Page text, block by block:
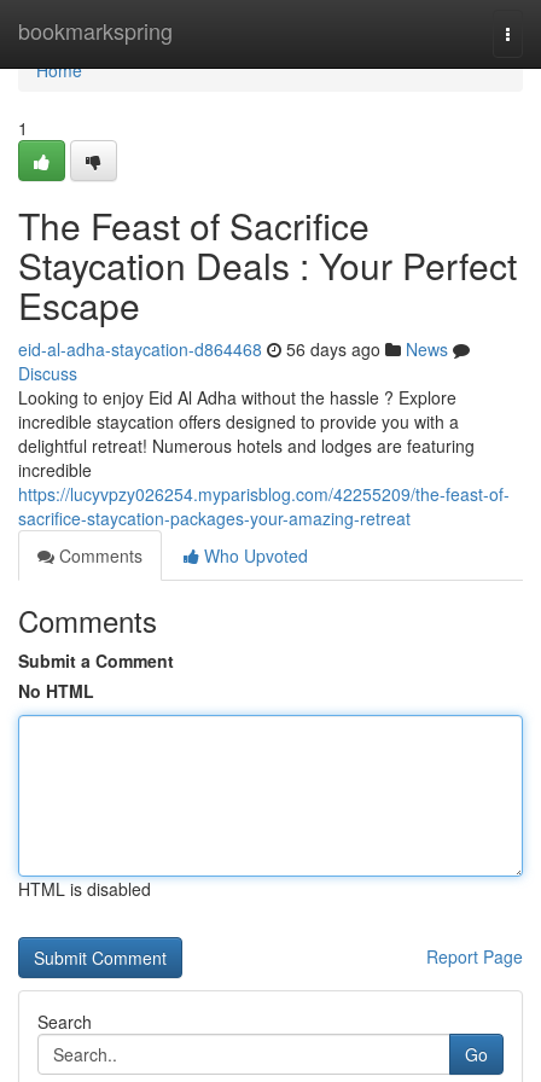
bookmarkspring
Home
Home
1
The Feast of Sacrifice
Staycation Deals : Your Perfect
Escape
eid-al-adha-staycation-d864468 56 days ago
News
Discuss
Looking to enjoy Eid Al Adha without the hassle ? Explore
incredible staycation offers designed to provide you with a
delightful retreat! Numerous hotels and lodges are featuring
incredible
https://lucyvpzy026254.myparisblog.com/42255209/the-feast-of-
sacrifice-staycation-packages-your-amazing-retreat
Comments
Who Upvoted
Comments
Submit a Comment
No HTML
HTML is disabled
Report Page
Search
Go